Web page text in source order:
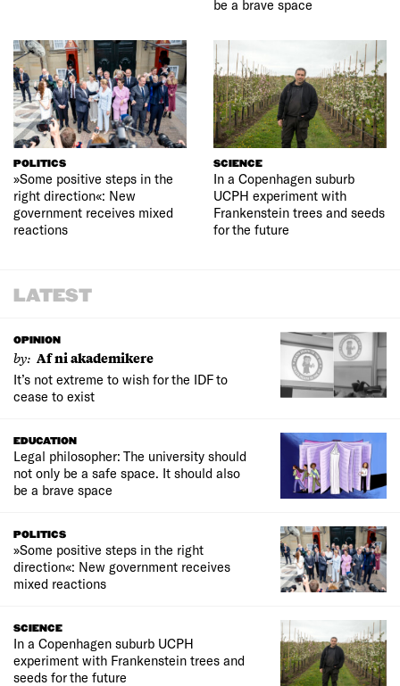
be a brave space
POLITICS
»Some positive steps in the
right direction«: New
government receives mixed
reactions
SCIENCE
In a Copenhagen suburb
UCPH experiment with
Frankenstein trees and seeds
for the future
LATEST
OPINION
by: Af ni akademikere
It’s not extreme to wish for the IDF to
cease to exist
EDUCATION
Legal philosopher: The university should
not only be a safe space. It should also
be a brave space
POLITICS
»Some positive steps in the right
direction«: New government receives
mixed reactions
SCIENCE
In a Copenhagen suburb UCPH
experiment with Frankenstein trees and
seeds for the future